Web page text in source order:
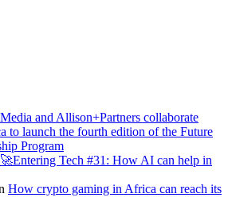
and Allison+Partners collaborate
to launch the fourth edition of the Future
Program
🚀Entering Tech #31: How AI can help in
How crypto gaming in Africa can reach its